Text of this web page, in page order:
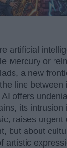
artificial
Mercury or
a new
line between
offers
its intrusion
raises urgent
but about
artistic